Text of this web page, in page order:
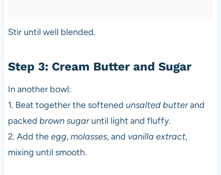
Stir until well blended.
Step 3: Cream Butter and Sugar
In another bowl:
1. Beat together the softened unsalted butterand
packed brown sugaruntil light and fluffy.
2. Add theegg,molasses, and vanilla extract,
mixing until smooth.